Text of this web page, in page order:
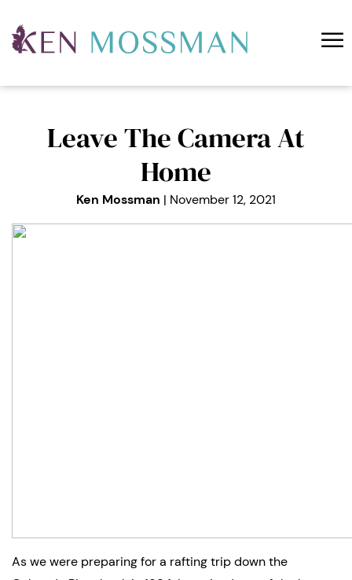
☰
About Ken
Coaching
Podcast
Contact
Leave The Camera At
Home
Ken Mossman | November 12, 2021
As we were preparing for a rafting trip down the